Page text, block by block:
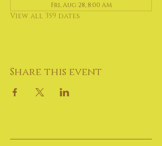
Fri, Aug 28, 8:00 AM
View all 359 dates
Share this event